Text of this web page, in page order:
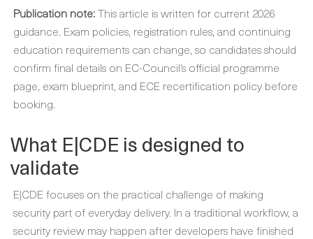
Publication note:This article is written for current 2026
guidance. Exam policies, registration rules, and continuing
education requirements can change, so candidates should
confirm final details on EC-Council’s official programme
page, exam blueprint, and ECE recertification policy before
booking.
What E|CDE is designed to
validate
E|CDE focuses on the practical challenge of making
security part of everyday delivery. In a traditional workflow, a
security review may happen after developers have finished